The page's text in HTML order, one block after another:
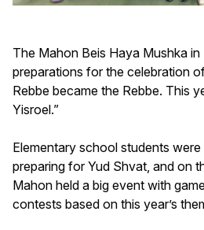
The Mahon Beis Haya Mushka
preparations for the celebration
Rebbe became the Rebbe. This
Yisroel.”
Elementary school students
preparing for Yud Shvat, and on
Mahon held a big event with
contests based on this year’s